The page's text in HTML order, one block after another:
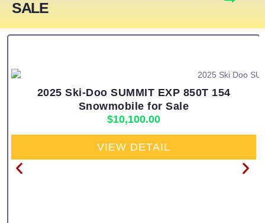
SALE
2025 Ski-Doo SUMMIT EXP 850T 154
Snowmobile for Sale
$10,100.00
VIEW DETAIL